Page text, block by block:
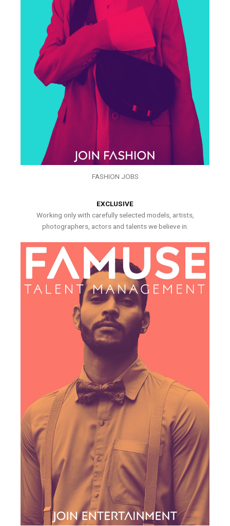
FASHION JOBS
EXCLUSIVE
Working only with carefully selected models, artists,
photographers, actors and talents we believe in.